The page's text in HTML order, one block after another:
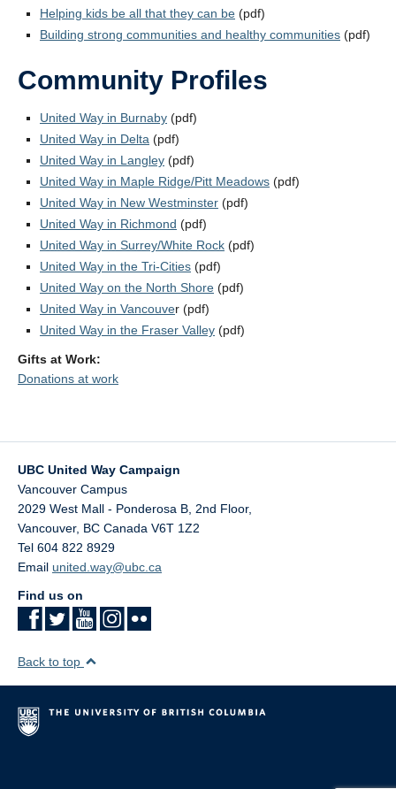
Helping kids be all that they can be (pdf)
Building strong communities and healthy communities (pdf)
Community Profiles
United Way in Burnaby (pdf)
United Way in Delta (pdf)
United Way in Langley (pdf)
United Way in Maple Ridge/Pitt Meadows (pdf)
United Way in New Westminster (pdf)
United Way in Richmond (pdf)
United Way in Surrey/White Rock (pdf)
United Way in the Tri-Cities (pdf)
United Way on the North Shore (pdf)
United Way in Vancouver (pdf)
United Way in the Fraser Valley (pdf)
Gifts at Work:
Donations at work
UBC United Way Campaign
Vancouver Campus
2029 West Mall - Ponderosa B, 2nd Floor,
Vancouver, BC Canada V6T 1Z2
Tel 604 822 8929
Email united.way@ubc.ca
Find us on
Back to top